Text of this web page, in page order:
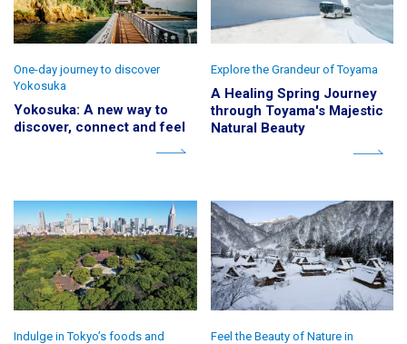
Yokosuka: A new way to
discover, connect and feel
One-day journey to discover
Yokosuka
A Healing Spring Journey
through Toyama's Majestic
Natural Beauty
Explore the Grandeur of Toyama
Indulge in Tokyo’s foods and
Feel the Beauty of Nature in